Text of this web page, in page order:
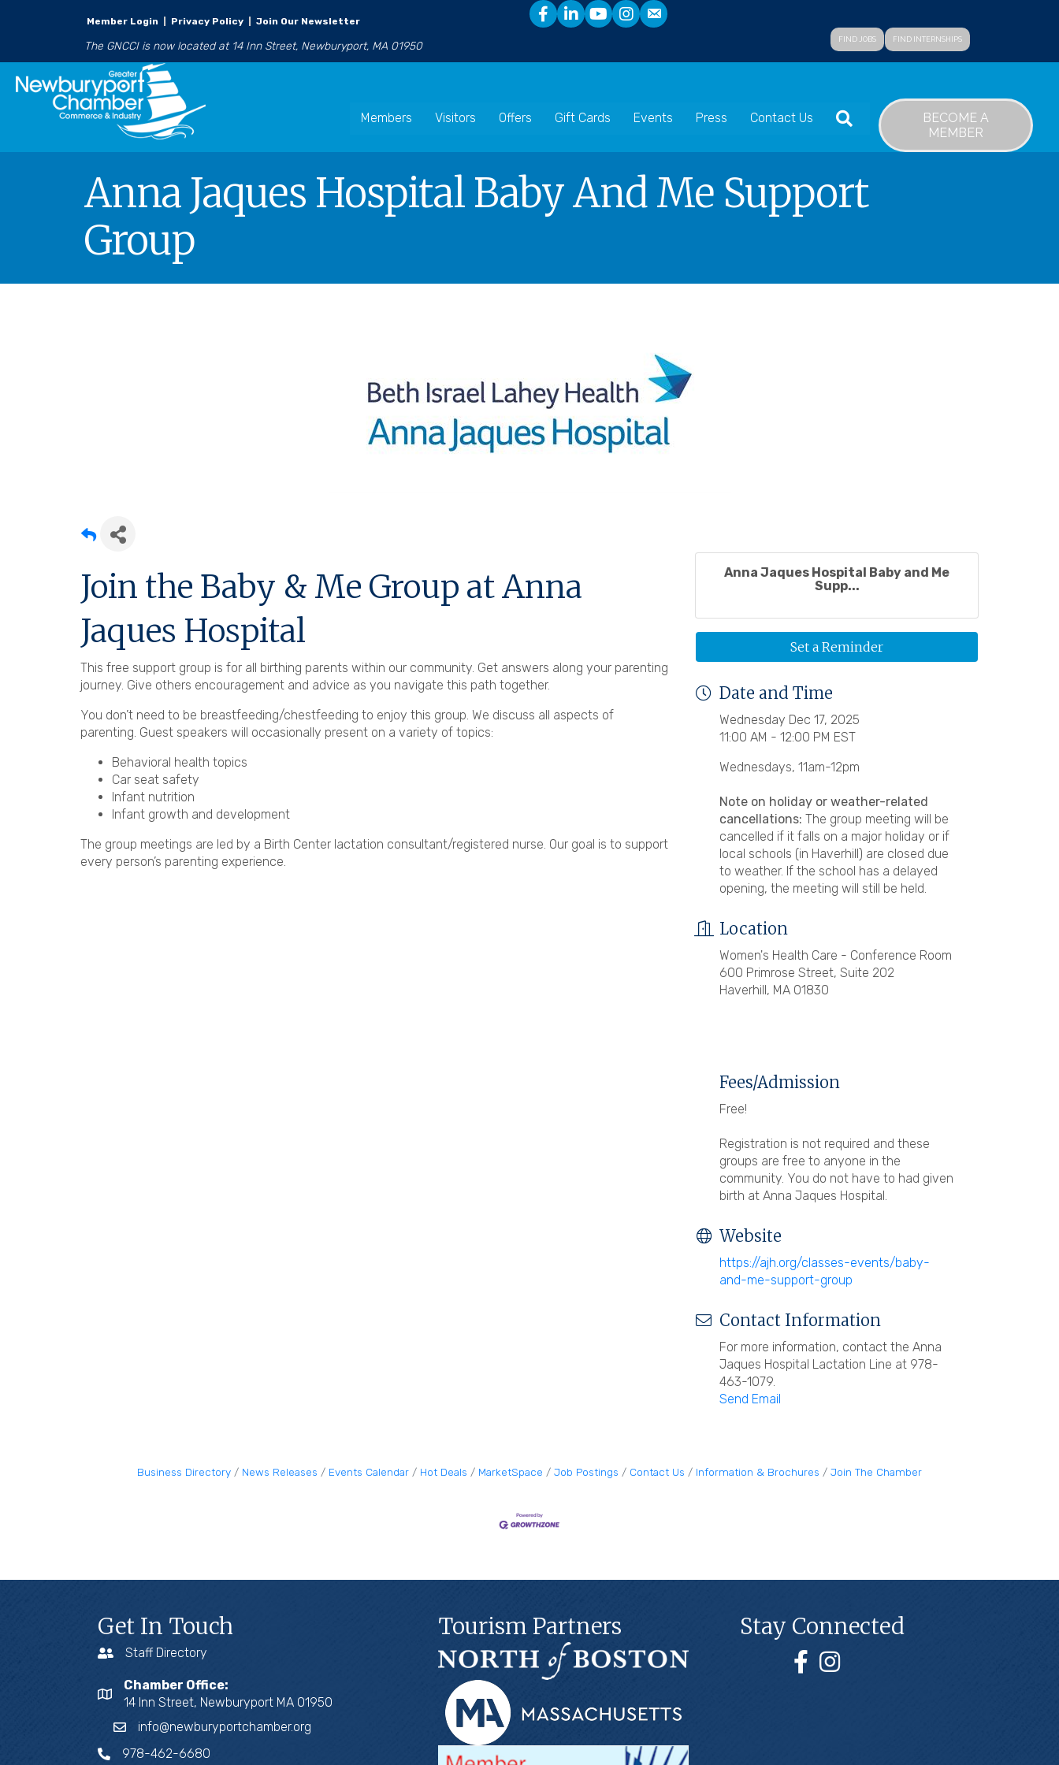
Member Login Privacy Policy Join Our Newsletter
The GNCCI is now located at 14 Inn Street, Newburyport, MA 01950 FIND JOBS FIND INTERNSHIPS
Members Visitors Offers Gift Cards Events Press Contact Us SEARCH
BECOME A
MEMBER
Anna Jaques Hospital Baby And Me Support
Group
Join the Baby & Me Group at Anna
Jaques Hospital
This free support group is for all birthing parents within our community. Get answers along your parenting
journey. Give others encouragement and advice as you navigate this path together.
You don’t need to be breastfeeding/chestfeeding to enjoy this group. We discuss all aspects of
parenting. Guest speakers will occasionally present on a variety of topics:
Behavioral health topics
Car seat safety
Infant nutrition
Infant growth and development
The group meetings are led by a Birth Center lactation consultant/registered nurse. Our goal is to support
every person’s parenting experience.
Anna Jaques Hospital Baby and Me
Supp...
Set a Reminder
Date and Time
Wednesday Dec 17, 2025
11:00 AM - 12:00 PM EST
Wednesdays, 11am-12pm
Note on holiday or weather-related
cancellations: The group meeting will be
cancelled if it falls on a major holiday or if
local schools (in Haverhill) are closed due
to weather. If the school has a delayed
opening, the meeting will still be held.
Location
Women's Health Care - Conference Room
600 Primrose Street, Suite 202
Haverhill, MA 01830
Fees/Admission
Free!
Registration is not required and these
groups are free to anyone in the
community. You do not have to had given
birth at Anna Jaques Hospital.
Website
https://ajh.org/classes-events/baby-
and-me-support-group
Contact Information
For more information, contact the Anna
Jaques Hospital Lactation Line at 978-
463-1079.
Send Email
Business Directory News Releases Events Calendar Hot Deals MarketSpace Job Postings Contact Us Information & Brochures Join The Chamber
Get In Touch
Staff Directory
Chamber Office:
14 Inn Street, Newburyport MA 01950
info@newburyportchamber.org
978-462-6680
Tourism Partners Stay Connected